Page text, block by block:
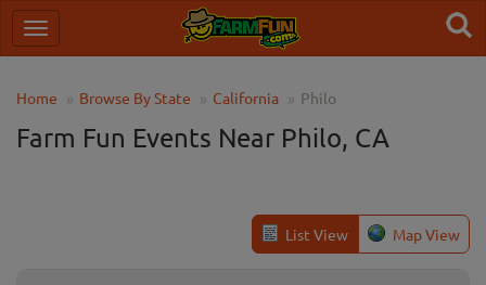
Home Browse By State California Philo
Farm Fun Events Near Philo, CA
List View Map View